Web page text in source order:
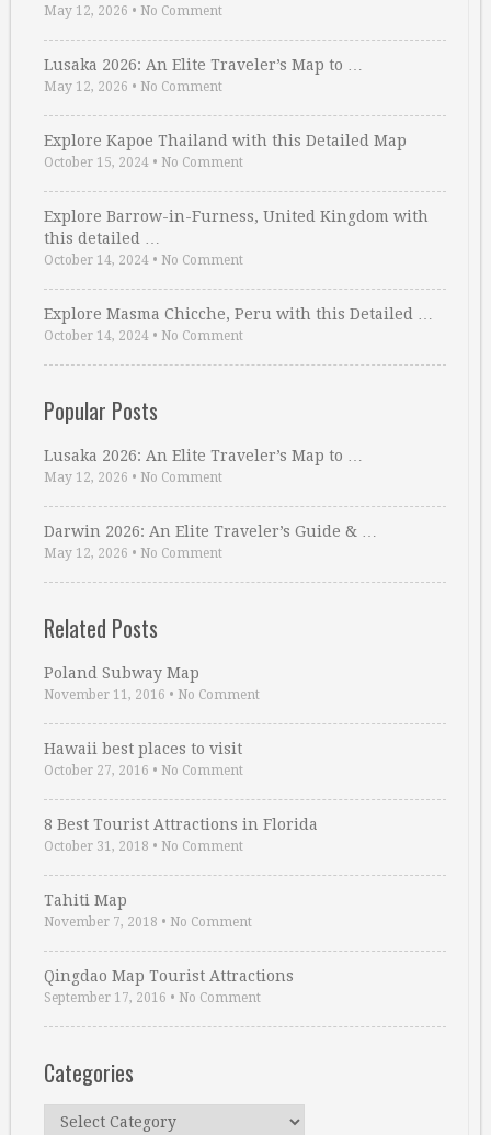
May 12, 2026 • No Comment
Lusaka 2026: An Elite Traveler’s Map to …
May 12, 2026 • No Comment
Explore Kapoe Thailand with this Detailed Map
October 15, 2024 • No Comment
Explore Barrow-in-Furness, United Kingdom with
this detailed …
October 14, 2024 • No Comment
Explore Masma Chicche, Peru with this Detailed …
October 14, 2024 • No Comment
Popular Posts
Lusaka 2026: An Elite Traveler’s Map to …
May 12, 2026 • No Comment
Darwin 2026: An Elite Traveler’s Guide & …
May 12, 2026 • No Comment
Related Posts
Poland Subway Map
November 11, 2016 • No Comment
Hawaii best places to visit
October 27, 2016 • No Comment
8 Best Tourist Attractions in Florida
October 31, 2018 • No Comment
Tahiti Map
November 7, 2018 • No Comment
Qingdao Map Tourist Attractions
September 17, 2016 • No Comment
Categories
Categories